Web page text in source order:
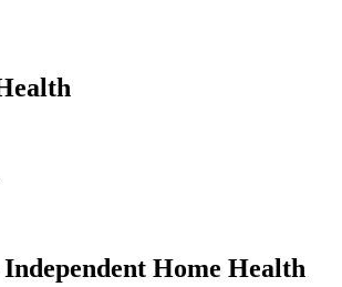
Home Health